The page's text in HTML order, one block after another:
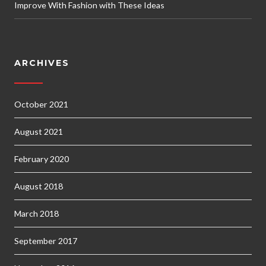
Improve With Fashion with These Ideas
ARCHIVES
October 2021
August 2021
February 2020
August 2018
March 2018
September 2017